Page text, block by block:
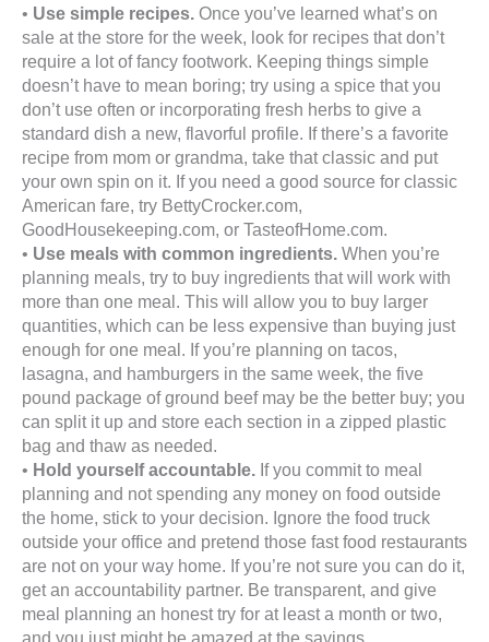
• Use simple recipes. Once you’ve learned what’s on
sale at the store for the week, look for recipes that don’t
require a lot of fancy footwork. Keeping things simple
doesn’t have to mean boring; try using a spice that you
don’t use often or incorporating fresh herbs to give a
standard dish a new, flavorful profile. If there’s a favorite
recipe from mom or grandma, take that classic and put
your own spin on it. If you need a good source for classic
American fare, try BettyCrocker.com,
GoodHousekeeping.com, or TasteofHome.com.
• Use meals with common ingredients. When you’re
planning meals, try to buy ingredients that will work with
more than one meal. This will allow you to buy larger
quantities, which can be less expensive than buying just
enough for one meal. If you’re planning on tacos,
lasagna, and hamburgers in the same week, the five
pound package of ground beef may be the better buy; you
can split it up and store each section in a zipped plastic
bag and thaw as needed.
• Hold yourself accountable. If you commit to meal
planning and not spending any money on food outside
the home, stick to your decision. Ignore the food truck
outside your office and pretend those fast food restaurants
are not on your way home. If you’re not sure you can do it,
get an accountability partner. Be transparent, and give
meal planning an honest try for at least a month or two,
and you just might be amazed at the savings.